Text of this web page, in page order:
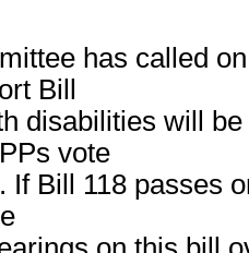
has called
Bill
disabilities will
vote
If Bill 118 passes